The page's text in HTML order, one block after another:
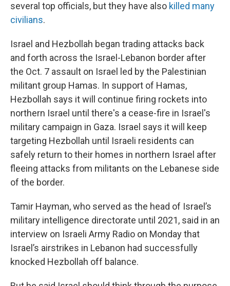
several top officials, but they have also killed many
civilians.
Israel and Hezbollah began trading attacks back
and forth across the Israel-Lebanon border after
the Oct. 7 assault on Israel led by the Palestinian
militant group Hamas. In support of Hamas,
Hezbollah says it will continue firing rockets into
northern Israel until there's a cease-fire in Israel's
military campaign in Gaza. Israel says it will keep
targeting Hezbollah until Israeli residents can
safely return to their homes in northern Israel after
fleeing attacks from militants on the Lebanese side
of the border.
Tamir Hayman, who served as the head of Israel’s
military intelligence directorate until 2021, said in an
interview on Israeli Army Radio on Monday that
Israel’s airstrikes in Lebanon had successfully
knocked Hezbollah off balance.